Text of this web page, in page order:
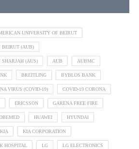
UNIVERSITY OF BEIRUT
BEIRUT (AUB)
(AUS) AUB AUBMC
BREITLING BYBLOS BANK
VIRUS (COVID-19) COVID-19 CORONA
ERICSSON GARENA FREE FIRE
HUAWEI HYUNDAI
KIA KIA CORPORATION
HOSPITAL LG LG ELECTRONICS